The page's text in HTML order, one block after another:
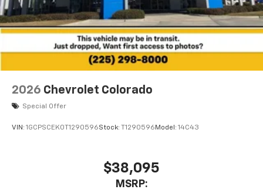
2026 Chevrolet Colorado
Special Offer
VIN: 1GCPSCEK0T1290596Stock: T1290596 Model: 14C43
$38,095
MSRP: